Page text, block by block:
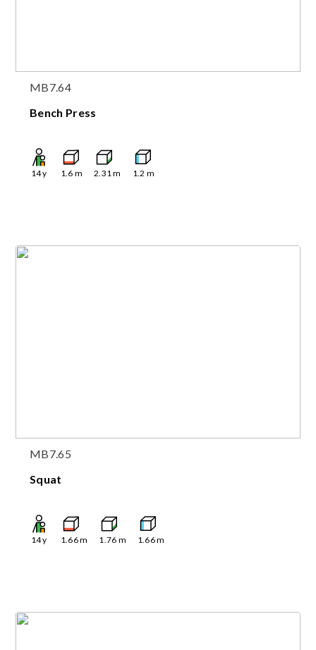
MB7.64
Bench Press
14y 1.6 m 2.31m 1.2 m
MB7.65
Squat
14y 1.66m 1.76 m 1.66m